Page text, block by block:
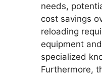
needs,
cost savings
reloading
equipment
specialized
Furthermore,